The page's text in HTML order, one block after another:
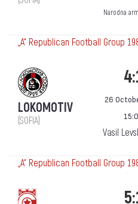
Narodna
„А“ Republican Football Group
LOKOMOTIV
(SOFIA)
26
Vasil
„А“ Republican Football Group